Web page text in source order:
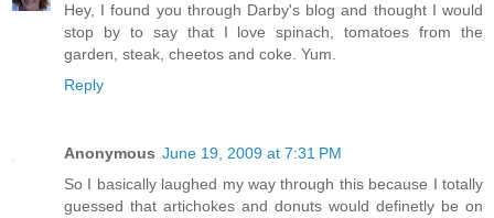
Hey, I found you through Darby's blog and thought I would
stop by to say that I love spinach, tomatoes from the
garden, steak, cheetos and coke. Yum.
Reply
Anonymous June 19, 2009 at 7:31 PM
So I basically laughed my way through this because I totally
guessed that artichokes and donuts would definetly be on